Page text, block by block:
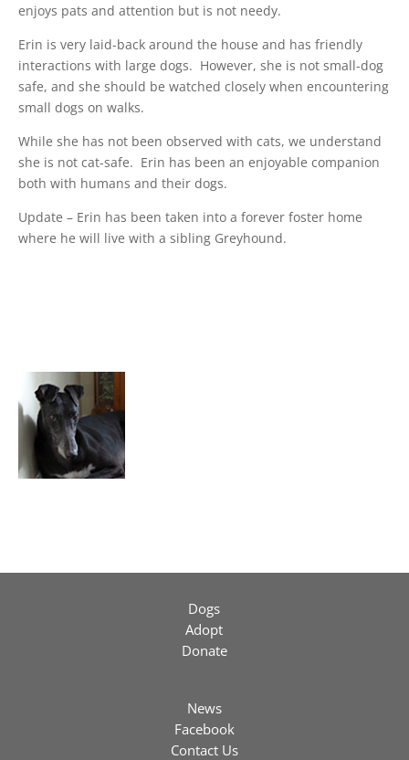
enjoys pats and attention but is not needy.
Erin is very laid-back around the house and has friendly
interactions with large dogs. However, she is not small-dog
safe, and she should be watched closely when encountering
small dogs on walks.
While she has not been observed with cats, we understand
she is not cat-safe. Erin has been an enjoyable companion
both with humans and their dogs.
Update – Erin has been taken into a forever foster home
where he will live with a sibling Greyhound.
Dogs
Adopt
Donate
News
Facebook
Contact Us